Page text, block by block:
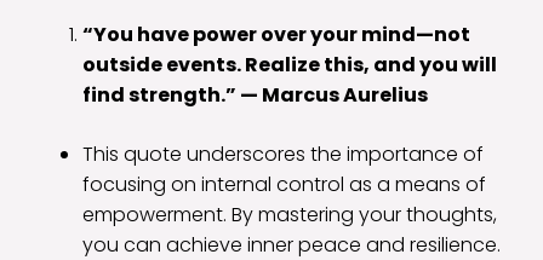
“You have power over your mind—not
outside events. Realize this, and you will
find strength.” — Marcus Aurelius
This quote underscores the importance of
focusing on internal control as a means of
empowerment. By mastering your thoughts,
you can achieve inner peace and resilience.